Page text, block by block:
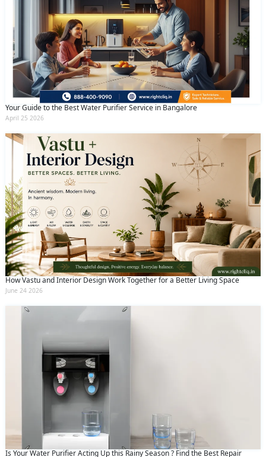
Your Guide to the Best Water Purifier Service in Bangalore
April 25 2026
How Vastu and Interior Design Work Together for a Better Living Space
June 24 2026
Is Your Water Purifier Acting Up this Rainy Season ? Find the Best Repair